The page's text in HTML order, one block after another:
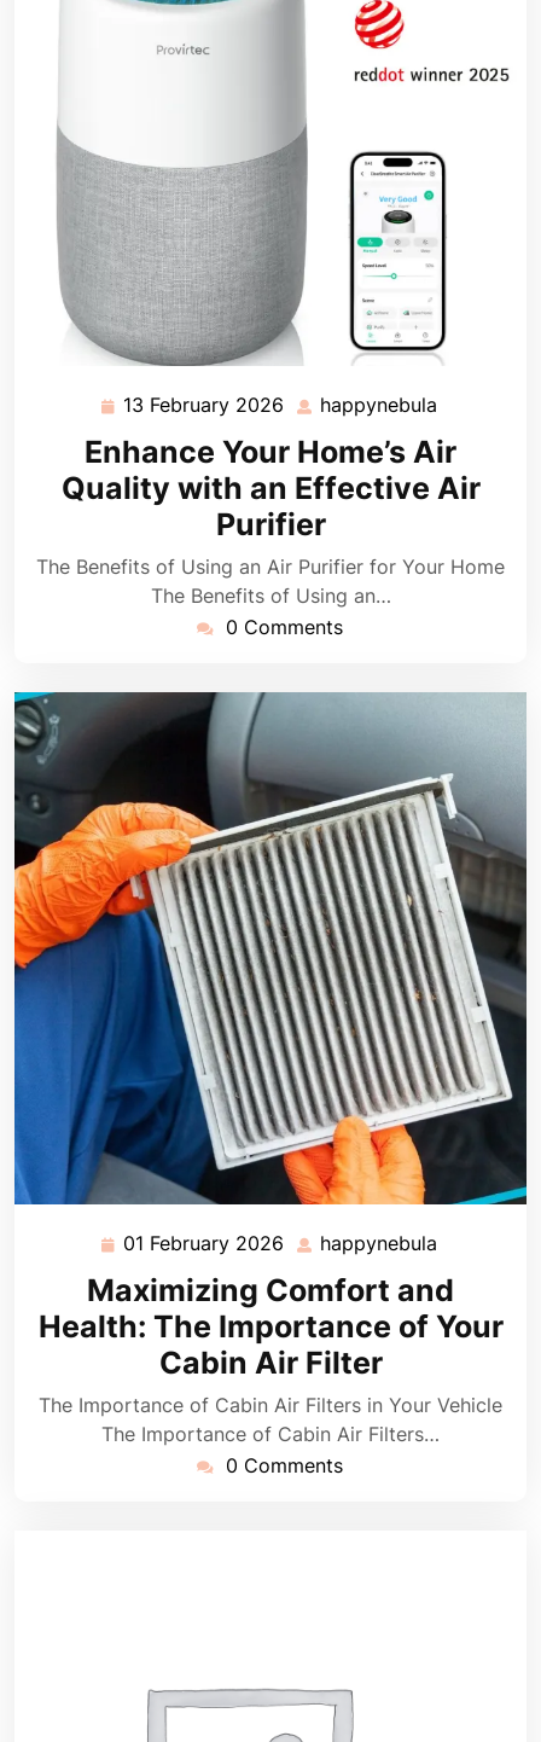
13 February 2026 13
February
2026
happynebula
Enhance Your Home’s Air
Quality with an Effective Air
Purifier
The Benefits of Using an Air Purifier for Your Home
The Benefits of Using an…
0 Comments
01 February 2026 01
February
2026
happynebula
Maximizing Comfort and
Health: The Importance of Your
Cabin Air Filter
The Importance of Cabin Air Filters in Your Vehicle
The Importance of Cabin Air Filters…
0 Comments